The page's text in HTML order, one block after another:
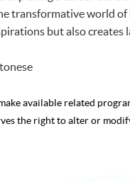
transformative world of
but also creates
available related
the right to alter or